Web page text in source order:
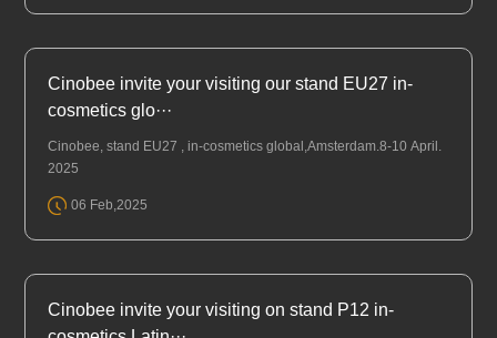
Cinobee invite your visiting our stand EU27 in-
cosmetics glo···
Cinobee, stand EU27 , in-cosmetics global,Amsterdam.8-10 April.
2025
06 Feb,2025
Cinobee invite your visiting on stand P12 in-